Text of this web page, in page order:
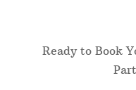
Ready to Book